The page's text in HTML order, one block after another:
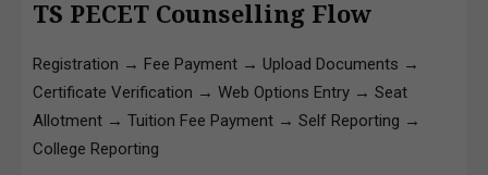
TS PECET Counselling Flow
Registration → Fee Payment → Upload Documents →
Certificate Verification → Web Options Entry → Seat
Allotment → Tuition Fee Payment → Self Reporting →
College Reporting